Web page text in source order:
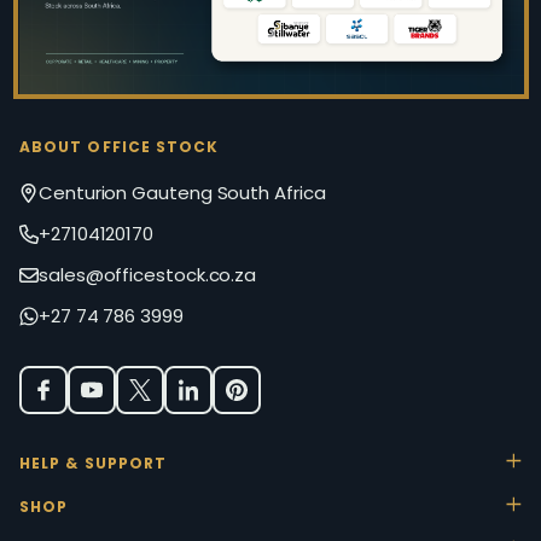
ABOUT OFFICE STOCK
Centurion Gauteng South Africa
+27104120170
sales@officestock.co.za
+27 74 786 3999
HELP & SUPPORT
SHOP